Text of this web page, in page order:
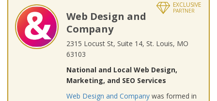
EXCLUSIVE
PARTNER
Web Design and
Company
2315 Locust St, Suite 14, St. Louis, MO
63103
National and Local Web Design,
Marketing, and SEO Services
Web Design and Company was formed in